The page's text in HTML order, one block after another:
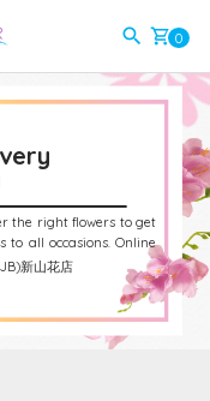
shopping_cart 0
the right flowers to get
to all occasions. Online
新山花店